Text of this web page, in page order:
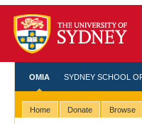
OMIA SYDNEY SCHOOL
Home Donate Browse